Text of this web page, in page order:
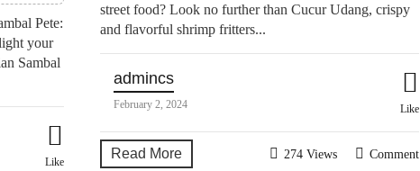
Pete:
your
Sambal
Like
street food? Look no further than Cucur Udang, crispy
and flavorful shrimp fritters...
admincs
February 2, 2024 Like
Read More Comment
274 Views